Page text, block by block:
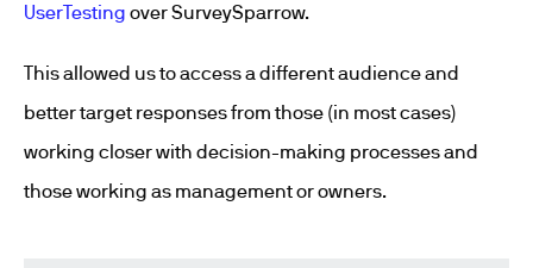
UserTesting over SurveySparrow.
This allowed us to access a different audience and
better target responses from those (in most cases)
working closer with decision-making processes and
those working as management or owners.